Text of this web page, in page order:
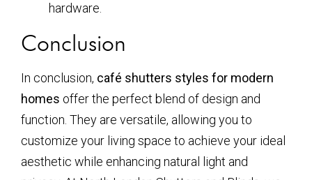
hardware.
Conclusion
In conclusion, café shutters styles for modern
homes offer the perfect blend of design and
function. They are versatile, allowing you to
customize your living space to achieve your ideal
aesthetic while enhancing natural light and